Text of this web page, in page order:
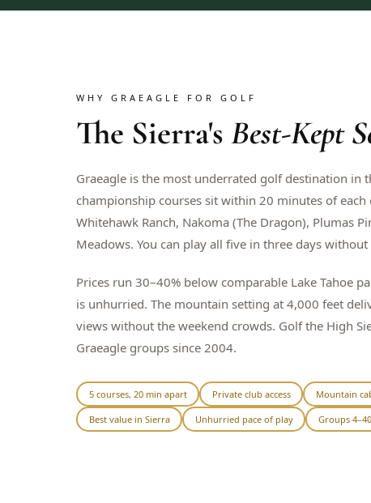
WHY GRAEAGLE FOR GOLF
The Sierra'sBest-Kept
Graeagle is the most underrated golf destination in
championship courses sit within 20 minutes of
Whitehawk Ranch, Nakoma (The Dragon), Plumas
Meadows. You can play all five in three days
Prices run 30–40% below comparable Lake Tahoe
is unhurried. The mountain setting at 4,000 feet
views without the weekend crowds. Golf the High
Graeagle groups since 2004.
5 courses, 20 min apart Private club access Mountain
Best value in Sierra Unhurried pace of play Groups